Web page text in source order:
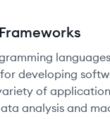
developing
of
analysis and